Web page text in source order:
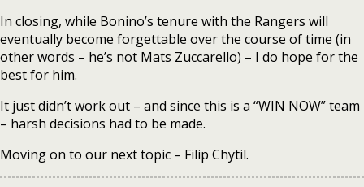
In closing, while Bonino’s tenure with the Rangers will
eventually become forgettable over the course of time (in
other words – he’s not Mats Zuccarello) – I do hope for the
best for him.
It just didn’t work out – and since this is a “WIN NOW” team
– harsh decisions had to be made.
Moving on to our next topic – Filip Chytil.